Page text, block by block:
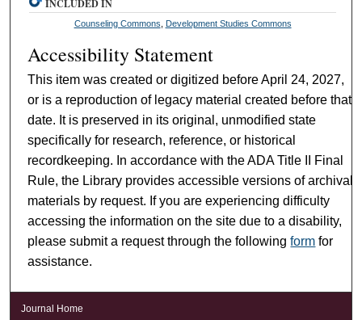
INCLUDED IN
Counseling Commons Development Studies Commons
Accessibility Statement
This item was created or digitized before April 24, 2027,
or is a reproduction of legacy material created before that
date. It is preserved in its original, unmodified state
specifically for research, reference, or historical
recordkeeping. In accordance with the ADA Title II Final
Rule, the Library provides accessible versions of archival
materials by request. If you are experiencing difficulty
accessing the information on the site due to a disability,
please submit a request through the followingform for
assistance.
Journal Home